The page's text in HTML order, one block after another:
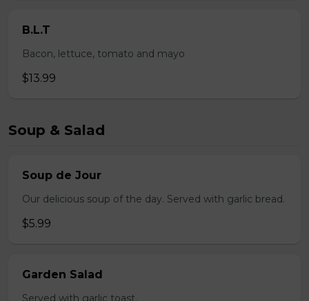
B.L.T
Bacon, lettuce, tomato and mayo
$13.99
Soup & Salad
Soup de Jour
Our delicious soup of the day. Served with garlic bread.
$5.99
Garden Salad
Served with garlic toast.